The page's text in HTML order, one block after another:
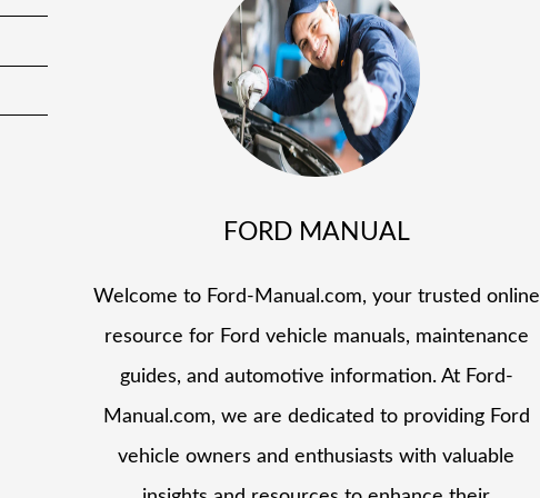
FORD MANUAL
Welcome to Ford-Manual.com, your trusted online
resource for Ford vehicle manuals, maintenance
guides, and automotive information. At Ford-
Manual.com, we are dedicated to providing Ford
vehicle owners and enthusiasts with valuable